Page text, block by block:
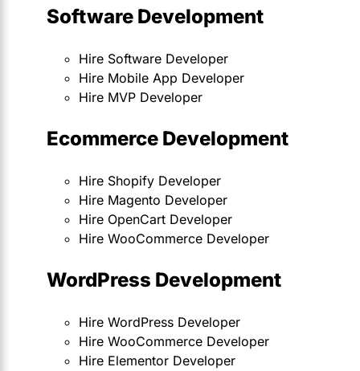
Software Development
Hire Software Developer
Hire Mobile App Developer
Hire MVP Developer
Ecommerce Development
Hire Shopify Developer
Hire Magento Developer
Hire OpenCart Developer
Hire WooCommerce Developer
WordPress Development
Hire WordPress Developer
Hire WooCommerce Developer
Hire Elementor Developer